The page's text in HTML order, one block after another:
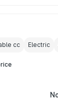
cc Electric